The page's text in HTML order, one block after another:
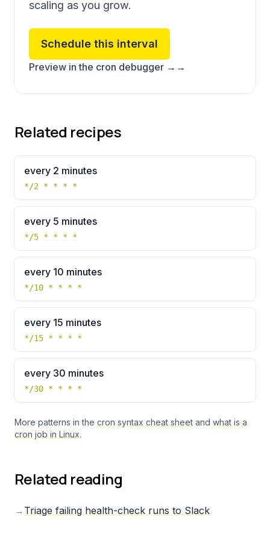
scaling as you grow.
Schedule this interval
Preview in the cron debugger → →
Related recipes
every 2 minutes
*/2 * * * *
every 5 minutes
*/5 * * * *
every 10 minutes
*/10 * * * *
every 15 minutes
*/15 * * * *
every 30 minutes
*/30 * * * *
More patterns in the cron syntax cheat sheet and what is a
cron job in Linux.
Related reading
→ Triage failing health-check runs to Slack